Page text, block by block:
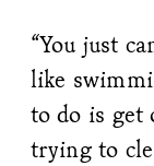
“You just
like
to do is get
trying to